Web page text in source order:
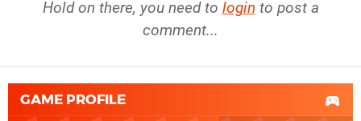
Hold on there, you need to login to post a
comment...
GAME PROFILE